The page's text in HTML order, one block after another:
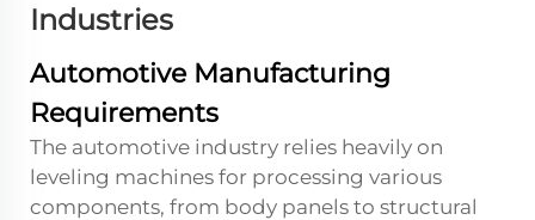
Industries
Automotive Manufacturing
Requirements
The automotive industry relies heavily on
leveling machines for processing various
components, from body panels to structural